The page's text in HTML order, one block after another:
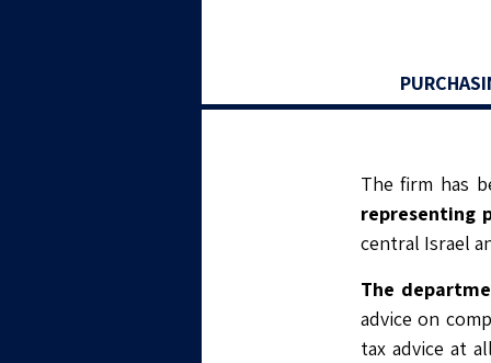
The firm has
representing
central Israel
The
advice on
tax advice at